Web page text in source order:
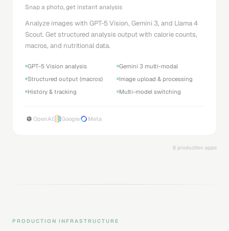
Snap a photo, get instant analysis
Analyze images with GPT-5 Vision, Gemini 3, and Llama 4
Scout. Get structured analysis output with calorie counts,
macros, and nutritional data.
GPT-5 Vision analysis
Gemini 3 multi-modal
Structured output (macros)
Image upload & processing
History & tracking
Multi-model switching
OpenAI Google Meta
8 production apps
PRODUCTION INFRASTRUCTURE